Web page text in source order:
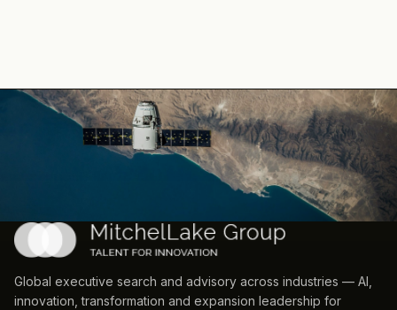
Global executive search and advisory across industries — AI,
innovation, transformation and expansion leadership for